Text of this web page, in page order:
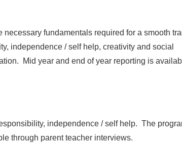
fundamentals required for a smooth
independence / self help, creativity and social
Mid year and end of year reporting is
independence / self help. The
through parent teacher interviews.